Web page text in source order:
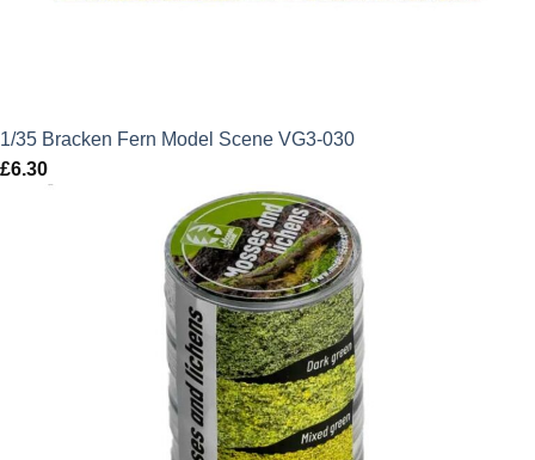
1/35 Bracken Fern Model Scene VG3-030
£6.30